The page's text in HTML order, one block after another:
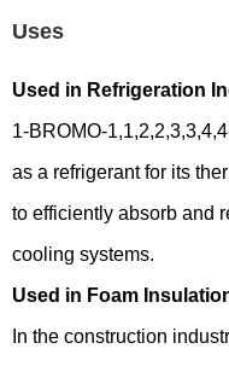
Uses
Used in Refrigeration
1-BROMO-
as a refrigerant for its
to efficiently absorb and
cooling systems.
Used in Foam
In the construction